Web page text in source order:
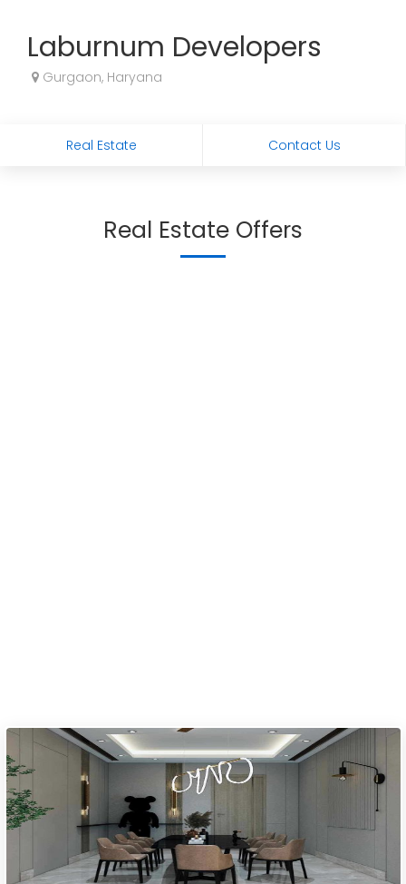
Laburnum Developers
Gurgaon, Haryana
Real Estate Contact Us
Real Estate Offers